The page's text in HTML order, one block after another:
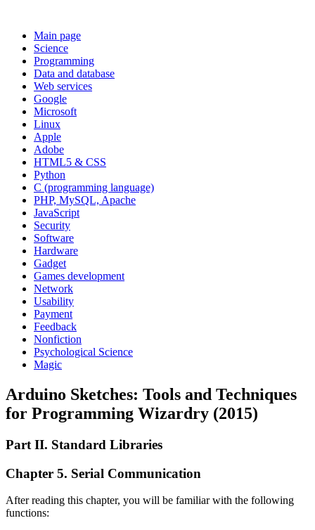
Main page
Science
Programming
Data and database
Web services
Google
Microsoft
Linux
Apple
Adobe
HTML5 & CSS
Python
C (programming language)
PHP, MySQL, Apache
JavaScript
Security
Software
Hardware
Gadget
Games development
Network
Usability
Payment
Feedback
Nonfiction
Psychological Science
Magic
Arduino Sketches: Tools and Techniques
for Programming Wizardry (2015)
Part II. Standard Libraries
Chapter 5. Serial Communication
After reading this chapter, you will be familiar with the following
functions: